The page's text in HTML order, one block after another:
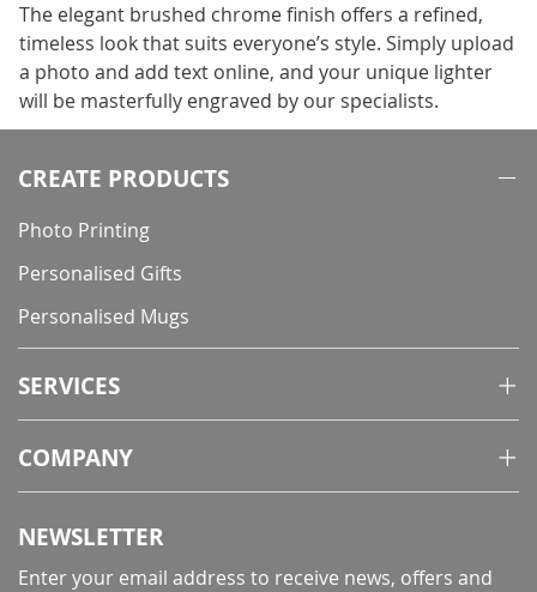
The elegant brushed chrome finish offers a refined,
timeless look that suits everyone’s style. Simply upload
a photo and add text online, and your unique lighter
will be masterfully engraved by our specialists.
CREATE PRODUCTS
Photo Printing
Personalised Gifts
Personalised Mugs
SERVICES
COMPANY
NEWSLETTER
Enter your email address to receive news, offers and